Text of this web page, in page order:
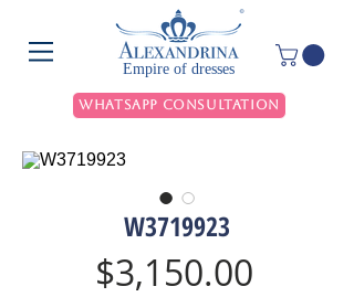
Empire of dresses
WhatsApp Consultation
W3719923
$3,150.00